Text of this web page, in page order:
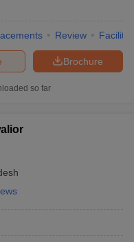
Review
Brochure
so far